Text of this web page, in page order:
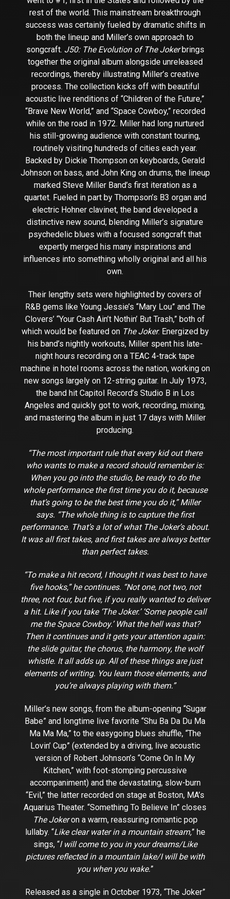
rest of the world. This mainstream breakthrough
success was certainly fueled by dramatic shifts in
both the lineup and Miller’s own approach to
songcraft. J50: The Evolution of The Jokerbrings
together the original album alongside unreleased
recordings, thereby illustrating Miller’s creative
process. The collection kicks off with beautiful
acoustic live renditions of “Children of the Future,”
“Brave New World,” and “Space Cowboy,” recorded
while on the road in 1972. Miller had long nurtured
his still-growing audience with constant touring,
routinely visiting hundreds of cities each year.
Backed by Dickie Thompson on keyboards, Gerald
Johnson on bass, and John King on drums, the lineup
marked Steve Miller Band’s first iteration as a
quartet. Fueled in part by Thompson’s B3 organ and
electric Hohner clavinet, the band developed a
distinctive new sound, blending Miller’s signature
psychedelic blues with a focused songcraft that
expertly merged his many inspirations and
influences into something wholly original and all his
own.
Their lengthy sets were highlighted by covers of
R&B gems like Young Jessie’s “Mary Lou” and The
Clovers’ “Your Cash Ain’t Nothin’ But Trash,” both of
which would be featured on The Joker. Energized by
his band’s nightly workouts, Miller spent his late-
night hours recording on a TEAC 4-track tape
machine in hotel rooms across the nation, working on
new songs largely on 12-string guitar. In July 1973,
the band hit Capitol Record’s Studio B in Los
Angeles and quickly got to work, recording, mixing,
and mastering the album in just 17 days with Miller
producing.
“The most important rule that every kid out there
who wants to make a record should remember is:
When you go into the studio, be ready to do the
whole performance the first time you do it, because
that’s going to be the best time you do it,” Miller
says. “The whole thing is to capture the first
performance. That’s a lot of what The Joker’s about.
It was all first takes, and first takes are always better
than perfect takes.
“To make a hit record, I thought it was best to have
five hooks,” he continues. “Not one, not two, not
three, not four, but five, if you really wanted to deliver
a hit. Like if you take ‘The Joker.’ ‘Some people call
me the Space Cowboy.’ What the hell was that?
Then it continues and it gets your attention again:
the slide guitar, the chorus, the harmony, the wolf
whistle. It all adds up. All of these things are just
elements of writing. You learn those elements, and
you’re always playing with them.”
Miller’s new songs, from the album-opening “Sugar
Babe” and longtime live favorite “Shu Ba Da Du Ma
Ma Ma Ma,” to the easygoing blues shuffle, “The
Lovin’ Cup” (extended by a driving, live acoustic
version of Robert Johnson’s “Come On In My
Kitchen,” with foot-stomping percussive
accompaniment) and the devastating, slow-burn
“Evil,” the latter recorded on stage at Boston, MA’s
Aquarius Theater. “Something To Believe In” closes
The Jokeron a warm, reassuring romantic pop
lullaby. “Like clear water in a mountain stream,” he
sings, “l will come to you in your dreams/Like
pictures reflected in a mountain lake/I will be with
you when you wake.”
Released as a single in October 1973, “The Joker”